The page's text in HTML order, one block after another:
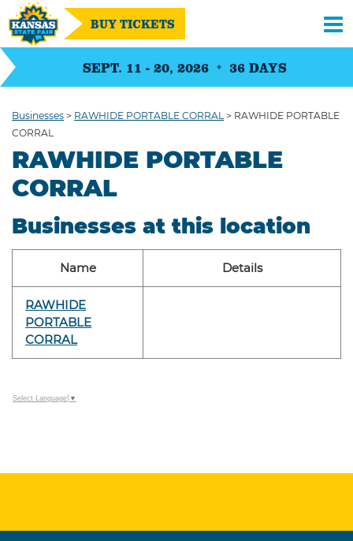
SEPT. 11 - 20, 2026 36 DAYS
BUY TICKETS
Businesses > RAWHIDE PORTABLE CORRAL > RAWHIDE PORTABLE
CORRAL
RAWHIDE PORTABLE
CORRAL
Businesses at this location
Name Details
RAWHIDE
PORTABLE
CORRAL
Select Language ▼